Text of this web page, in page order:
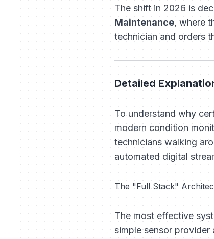
The shift in 2026 is
Maintenance, where
technician and orders
Detailed
To understand why
modern condition
technicians walking
automated digital
The "Full Stack"
The most effective
simple sensor provider